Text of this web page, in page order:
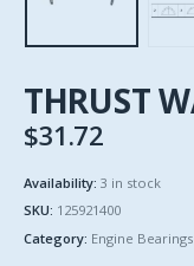
THRUST
$31.72
Availability: 3 in stock
SKU: 125921400
Category: Engine Bearings